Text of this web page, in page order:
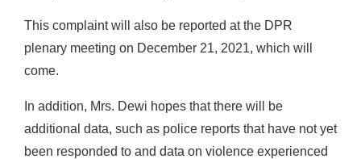
This complaint will also be reported at the DPR
plenary meeting on December 21, 2021, which will
come.
In addition, Mrs. Dewi hopes that there will be
additional data, such as police reports that have not yet
been responded to and data on violence experienced